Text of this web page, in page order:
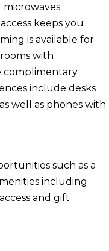
keeps you
is available for
with
complimentary
include desks
well as phones with
such as a
including
and gift